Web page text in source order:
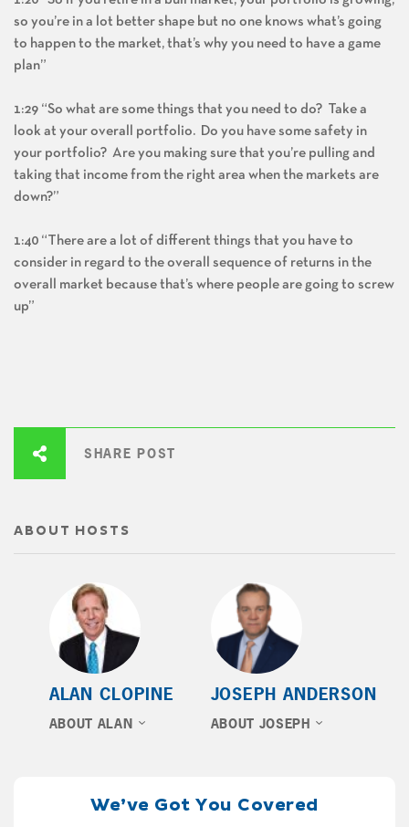
SHARE POST
ABOUT HOSTS
JOSEPH ANDERSON
ABOUT JOSEPH
ALAN CLOPINE
ABOUT ALAN
so you’re in a lot better shape but no one knows what’s going
to happen to the market, that’s why you need to have a game
plan”
1:29 “So what are some things that you need to do? Take a
look at your overall portfolio. Do you have some safety in
your portfolio? Are you making sure that you’re pulling and
taking that income from the right area when the markets are
down?”
1:40 “There are a lot of different things that you have to
consider in regard to the overall sequence of returns in the
overall market because that’s where people are going to screw
up”
We’ve Got You Covered